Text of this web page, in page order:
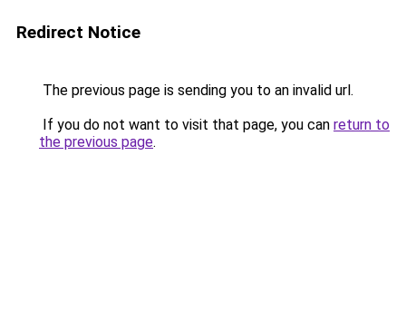
Redirect Notice
The previous page is sending you to an invalid url.
If you do not want to visit that page, you can return to
the previous page.